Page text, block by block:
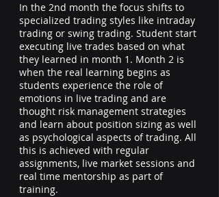
In the 2nd month the focus shifts to
specialized trading styles like intraday
trading or swing trading. Student start
executing live trades based on what
they learned in month 1. Month 2 is
when the real learning begins as
students experience the role of
emotions in live trading and are
thought risk management strategies
and learn about position sizing as well
as psychological aspects of trading. All
this is achieved with regular
assignments, live market sessions and
real time mentorship as part of
training.